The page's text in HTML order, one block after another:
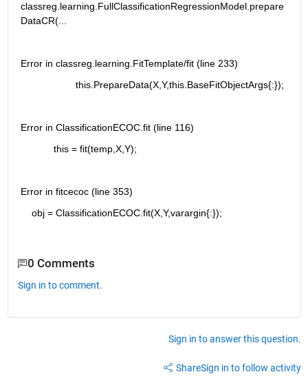
classreg.learning.FullClassificationRegressionModel.prepare
DataCR(...
Error in classreg.learning.FitTemplate/fit (line 233)
                    this.PrepareData(X,Y,this.BaseFitObjectArgs{:});
Error in ClassificationECOC.fit (line 116)
            this = fit(temp,X,Y);
Error in fitcecoc (line 353)
    obj = ClassificationECOC.fit(X,Y,varargin{:});
0 Comments
Sign in to comment.
Sign in to answer this question.
ShareSign in to follow activity